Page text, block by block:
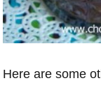
Here are some